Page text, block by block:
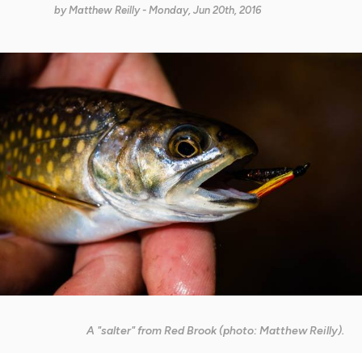
byMatthew Reilly- Monday, Jun 20th, 2016
A "salter" from Red Brook (photo: Matthew Reilly).